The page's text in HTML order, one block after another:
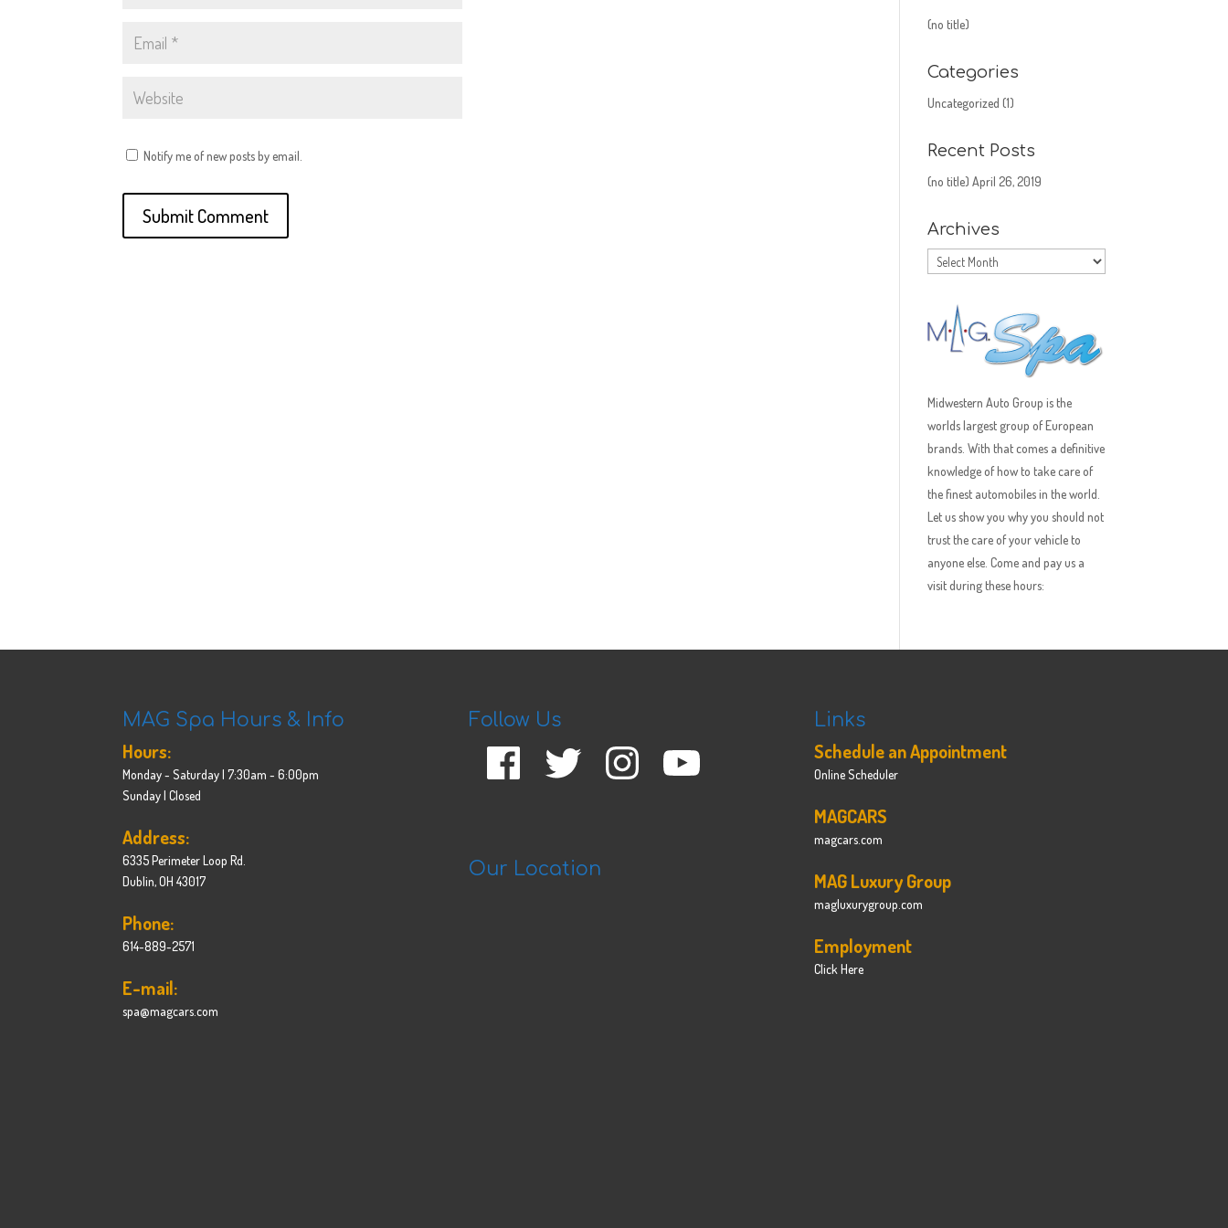
Notify me of new posts by email.
(no title)
Categories
Uncategorized (1)
Recent Posts
(no title) April 26, 2019
Archives
Archives
Midwestern Auto Group is the
worlds largest group of European
brands. With that comes a definitive
knowledge of how to take care of
the finest automobiles in the world.
Let us show you why you should not
trust the care of your vehicle to
anyone else. Come and pay us a
visit during these hours:
MAG Spa Hours & Info
Hours:
Monday - Saturday | 7:30am - 6:00pm
Sunday | Closed
Address:
6335 Perimeter Loop Rd.
Dublin, OH 43017
Phone:
614-889-2571
E-mail:
spa@magcars.com
Follow Us
Facebook Twitter Instagram
Our Location
Links
Schedule an Appointment
Online Scheduler
MAGCARS
magcars.com
MAG Luxury Group
magluxurygroup.com
Employment
Click Here